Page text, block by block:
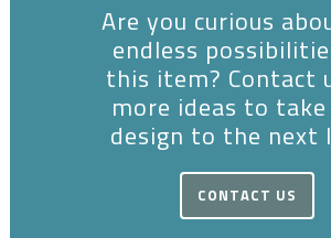
Are you curious
endless
this item? Contact
more ideas to
design to the next
CONTACT US